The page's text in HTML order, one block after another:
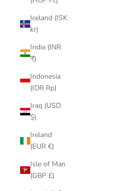
Iceland (ISK
kr)
India (INR
₹)
Indonesia
(IDR Rp)
Iraq (USD
$)
Ireland
(EUR €)
Isle of Man
(GBP £)